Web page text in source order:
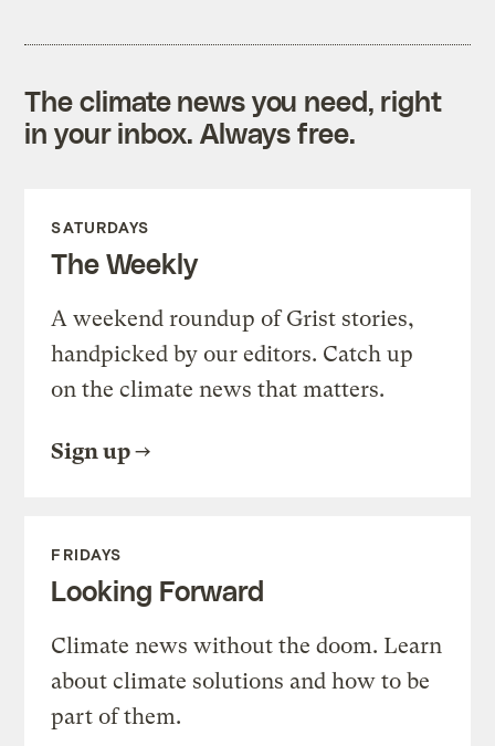
The climate news you need, right
in your inbox. Always free.
SATURDAYS
The Weekly
A weekend roundup of Grist stories,
handpicked by our editors. Catch up
on the climate news that matters.
Sign up
FRIDAYS
Looking Forward
Climate news without the doom. Learn
about climate solutions and how to be
part of them.